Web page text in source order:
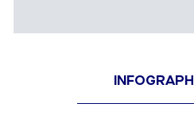
INFOGRAPH